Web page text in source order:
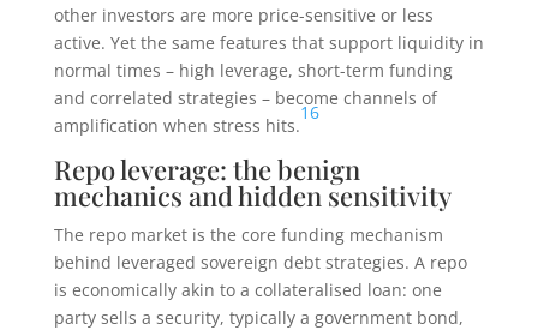
other investors are more price-sensitive or less
active. Yet the same features that support liquidity in
normal times – high leverage, short-term funding
and correlated strategies – become channels of
amplification when stress hits.
16
Repo leverage: the benign
mechanics and hidden sensitivity
The repo market is the core funding mechanism
behind leveraged sovereign debt strategies. A repo
is economically akin to a collateralised loan: one
party sells a security, typically a government bond,